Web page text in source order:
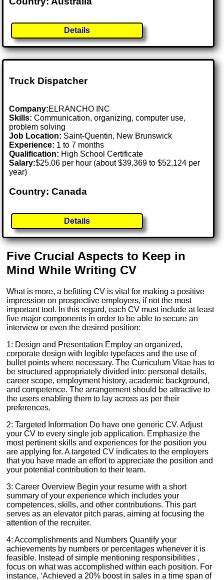
Details
Truck Dispatcher
Company:ELRANCHO INC
Skills: Communication, organizing, computer use,
problem solving
Job Location: Saint-Quentin, New Brunswick
Experience: 1 to 7 months
Qualification: High School Certificate
Salary:$25.06 per hour (about $39,369 to $52,124 per
year)
Country: Canada
Details
Five Crucial Aspects to Keep in
Mind While Writing CV
What is more, a befitting CV is vital for making a positive
impression on prospective employers, if not the most
important tool. In this regard, each CV must include at least
five major components in order to be able to secure an
interview or even the desired position:
1: Design and Presentation Employ an organized,
corporate design with legible typefaces and the use of
bullet points where necessary. The Curriculum Vitae has to
be structured appropriately divided into: personal details,
career scope, employment history, academic background,
and competence. The arrangement should be attractive to
the users enabling them to lay across as per their
preferences.
2: Targeted Information Do have one generic CV. Adjust
your CV to every single job application. Emphasize the
most pertinent skills and experiences for the position you
are applying for. A targeted CV indicates to the employers
that you have made an effort to appreciate the position and
your potential contribution to their team.
3: Career Overview Begin your resume with a short
summary of your experience which includes your
competences, skills, and other contributions. This part
serves as an elevator pitch paras, aiming at focusing the
attention of the recruiter.
4: Accomplishments and Numbers Quantify your
achievements by numbers or percentages whenever it is
feasible. Instead of simple mentioning responsibilities ,
focus on what was accomplished within each position. For
instance, ‘Achieved a 20% boost in sales in a time span of